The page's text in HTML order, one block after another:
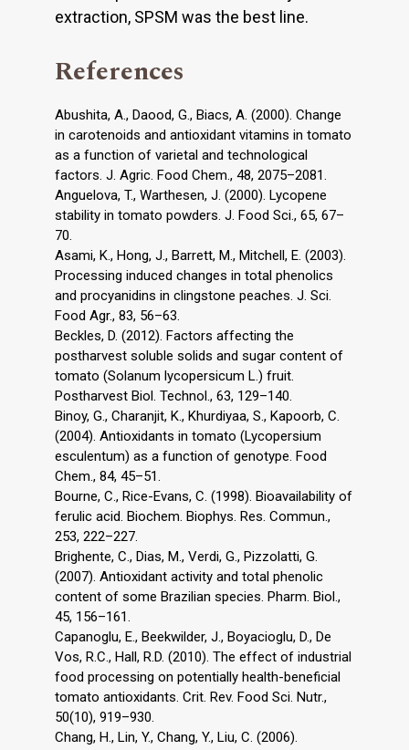
extraction, SPSM was the best line.
References
Abushita, A., Daood, G., Biacs, A. (2000). Change
in carotenoids and antioxidant vitamins in tomato
as a function of varietal and technological
factors. J. Agric. Food Chem., 48, 2075–2081.
Anguelova, T., Warthesen, J. (2000). Lycopene
stability in tomato powders. J. Food Sci., 65, 67–
70.
Asami, K., Hong, J., Barrett, M., Mitchell, E. (2003).
Processing induced changes in total phenolics
and procyanidins in clingstone peaches. J. Sci.
Food Agr., 83, 56–63.
Beckles, D. (2012). Factors affecting the
postharvest soluble solids and sugar content of
tomato (Solanum lycopersicum L.) fruit.
Postharvest Biol. Technol., 63, 129–140.
Binoy, G., Charanjit, K., Khurdiyaa, S., Kapoorb, C.
(2004). Antioxidants in tomato (Lycopersium
esculentum) as a function of genotype. Food
Chem., 84, 45–51.
Bourne, C., Rice-Evans, C. (1998). Bioavailability of
ferulic acid. Biochem. Biophys. Res. Commun.,
253, 222–227.
Brighente, C., Dias, M., Verdi, G., Pizzolatti, G.
(2007). Antioxidant activity and total phenolic
content of some Brazilian species. Pharm. Biol.,
45, 156–161.
Capanoglu, E., Beekwilder, J., Boyacioglu, D., De
Vos, R.C., Hall, R.D. (2010). The effect of industrial
food processing on potentially health-beneficial
tomato antioxidants. Crit. Rev. Food Sci. Nutr.,
50(10), 919–930.
Chang, H., Lin, Y., Chang, Y., Liu, C. (2006).